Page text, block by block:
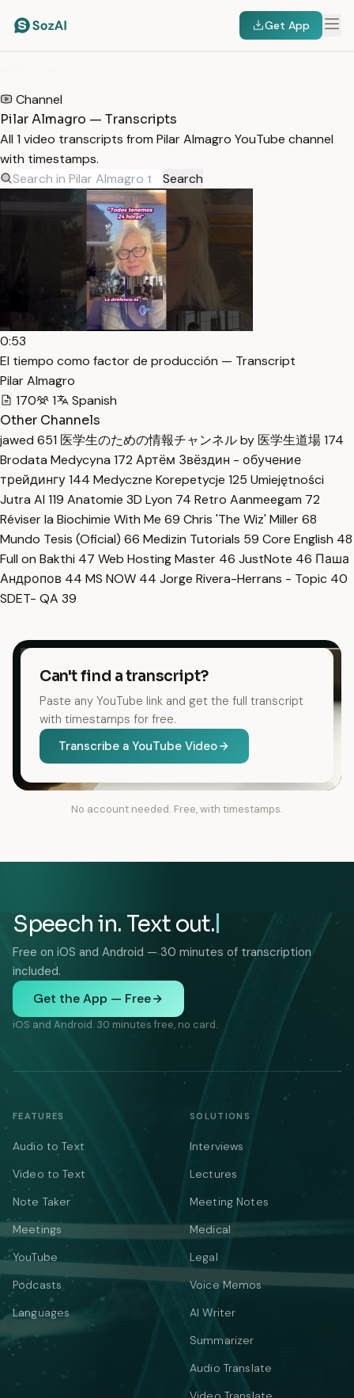
Get App
Channel
Pilar Almagro — Transcripts
All 1 video transcripts from Pilar Almagro YouTube channel
with timestamps.
Search
0:53
El tiempo como factor de producción — Transcript
Pilar Almagro
170
1
Spanish
Other Channels
jawed 651 医学生のための情報チャンネル by 医学生道場174
Brodata Medycyna 172 Артём Звёздин - обучение
трейдингу144 Medyczne Korepetycje 125 Umiejętności
Jutra AI 119 Anatomie 3D Lyon 74 Retro Aanmeegam 72
Réviser la Biochimie With Me 69 Chris 'The Wiz' Miller68
Mundo Tesis (Oficial) 66 Medizin Tutorials 59 Core English 48
Full on Bakthi 47 Web Hosting Master 46 JustNote 46 Паша
Андропов 44 MS NOW 44 Jorge Rivera-Herrans - Topic 40
SDET- QA 39
Can't find a transcript?
Paste any YouTube link and get the full transcript
with timestamps for free.
Transcribe a YouTube Video
No account needed. Free, with timestamps.
Speech in. Text out.
Free on iOS and Android — 30 minutes of transcription
included.
Get the App — Free
iOS and Android. 30 minutes free, no card.
FEATURES
Audio to Text
Video to Text
Note Taker
Meetings
YouTube
Podcasts
Languages
SOLUTIONS
Interviews
Lectures
Meeting Notes
Medical
Legal
Voice Memos
AI Writer
Summarizer
Audio Translate